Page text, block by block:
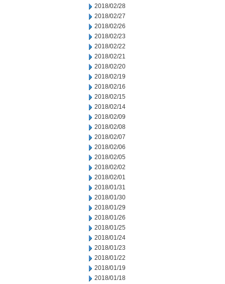
2018/02/28
2018/02/27
2018/02/26
2018/02/23
2018/02/22
2018/02/21
2018/02/20
2018/02/19
2018/02/16
2018/02/15
2018/02/14
2018/02/09
2018/02/08
2018/02/07
2018/02/06
2018/02/05
2018/02/02
2018/02/01
2018/01/31
2018/01/30
2018/01/29
2018/01/26
2018/01/25
2018/01/24
2018/01/23
2018/01/22
2018/01/19
2018/01/18